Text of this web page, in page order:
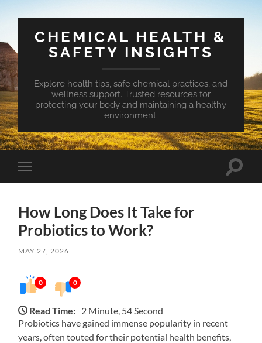
CHEMICAL HEALTH &
SAFETY INSIGHTS
Explore health tips, safe chemical practices, and
wellness support. Trusted resources for
protecting your body and maintaining a healthy
environment.
Toggle
mobile
Toggle
How Long Does It Take for
Probiotics to Work?
MAY 27, 2026
0 0
Read Time: 2 Minute, 54 Second
Probiotics have gained immense popularity in recent
years, often touted for their potential health benefits,